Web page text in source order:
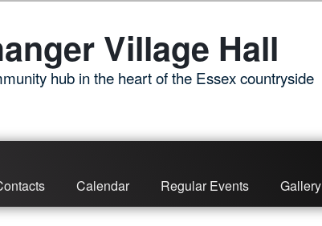
Village Hall
hub in the heart of the Essex countryside
Calendar Regular Events Gallery